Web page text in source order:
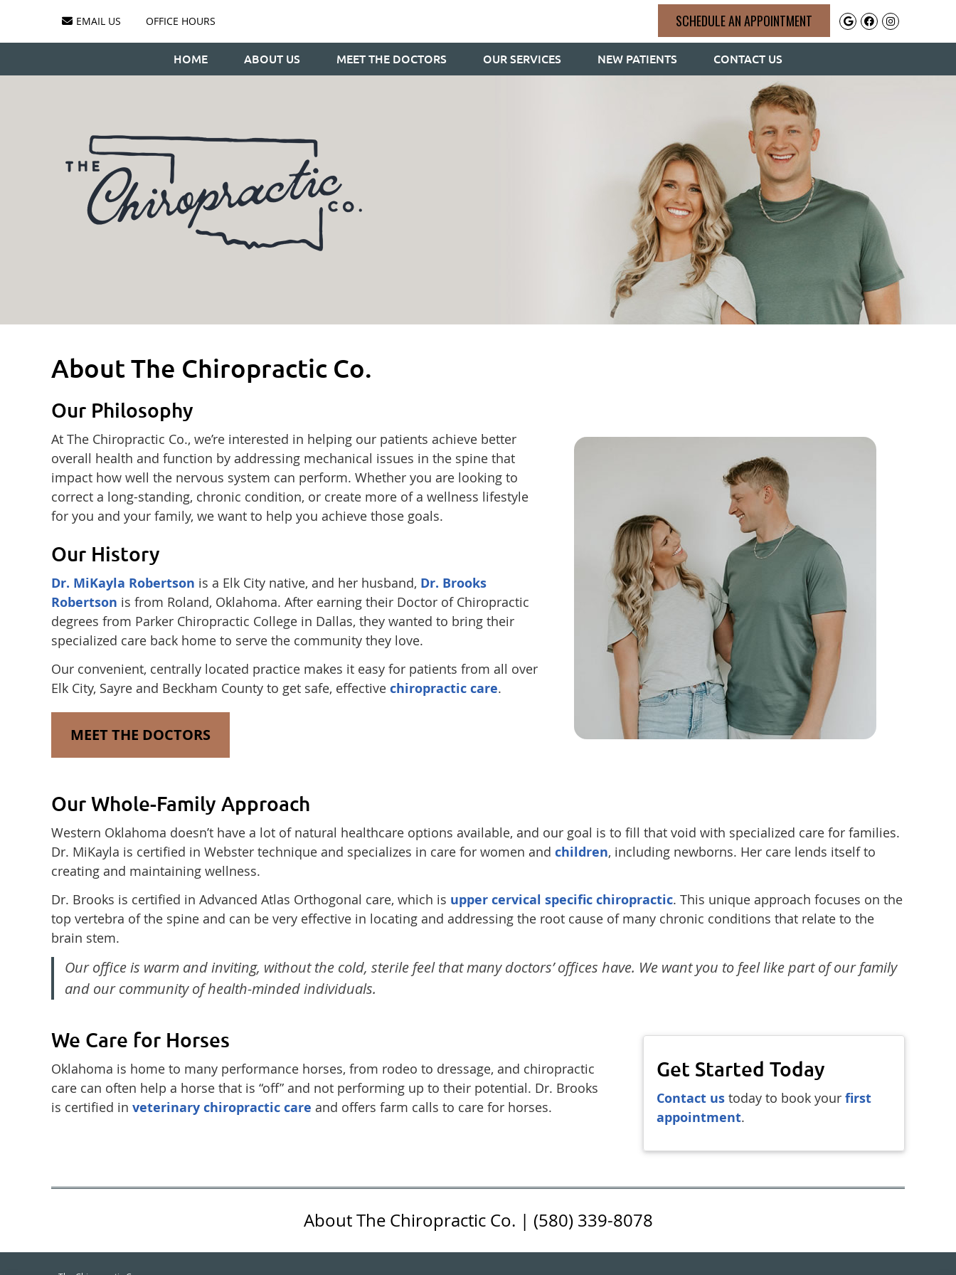
EMAIL US OFFICE HOURS Google Social
Facebook
SCHEDULE AN APPOINTMENT
HOME ABOUT US MEET THE DOCTORS OUR SERVICES NEW PATIENTS CONTACT US
About The Chiropractic Co.
Our Philosophy
At The Chiropractic Co., we’re interested in helping our patients achieve better
overall health and function by addressing mechanical issues in the spine that
impact how well the nervous system can perform. Whether you are looking to
correct a long-standing, chronic condition, or create more of a wellness lifestyle
for you and your family, we want to help you achieve those goals.
Our History
Dr. MiKayla Robertson is a Elk City native, and her husband, Dr. Brooks
Robertson is from Roland, Oklahoma. After earning their Doctor of Chiropractic
degrees from Parker Chiropractic College in Dallas, they wanted to bring their
specialized care back home to serve the community they love.
Our convenient, centrally located practice makes it easy for patients from all over
Elk City, Sayre and Beckham County to get safe, effective chiropractic care.
MEET THE DOCTORS
Our Whole-Family Approach
Western Oklahoma doesn’t have a lot of natural healthcare options available, and our goal is to fill that void with specialized care for families.
Dr. MiKayla is certified in Webster technique and specializes in care for women and children, including newborns. Her care lends itself to
creating and maintaining wellness.
Dr. Brooks is certified in Advanced Atlas Orthogonal care, which is upper cervical specific chiropractic. This unique approach focuses on the
top vertebra of the spine and can be very effective in locating and addressing the root cause of many chronic conditions that relate to the
brain stem.
Our office is warm and inviting, without the cold, sterile feel that many doctors’ offices have. We want you to feel like part of our family
and our community of health-minded individuals.
We Care for Horses
Oklahoma is home to many performance horses, from rodeo to dressage, and chiropractic
care can often help a horse that is “off” and not performing up to their potential. Dr. Brooks
is certified in veterinary chiropractic care and offers farm calls to care for horses.
Get Started Today
Contact ustoday to book your first
appointment.
About The Chiropractic Co. | (580) 339-8078